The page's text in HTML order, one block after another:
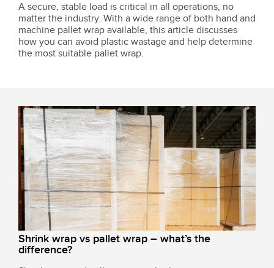
A secure, stable load is critical in all operations, no
matter the industry. With a wide range of both hand and
machine pallet wrap available, this article discusses
how you can avoid plastic wastage and help determine
the most suitable pallet wrap.
Shrink wrap vs pallet wrap – what’s the
difference?